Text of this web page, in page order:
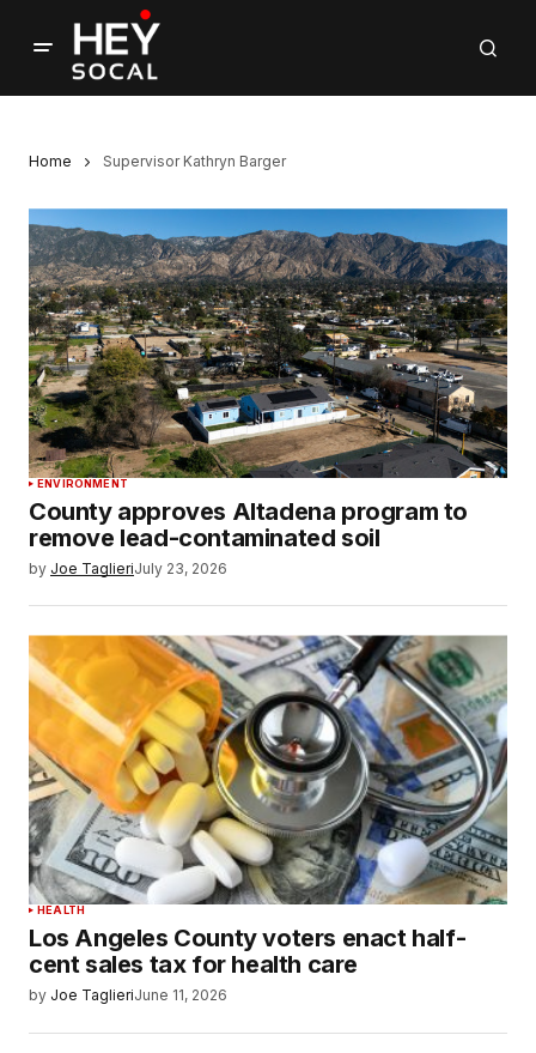
Home Supervisor Kathryn Barger
ENVIRONMENT
County approves Altadena program to
remove lead-contaminated soil
by Joe TaglieriJuly 23, 2026
HEALTH
Los Angeles County voters enact half-
cent sales tax for health care
by Joe TaglieriJune 11, 2026